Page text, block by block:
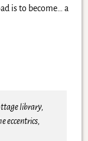
is to become… a
library,
eccentrics,